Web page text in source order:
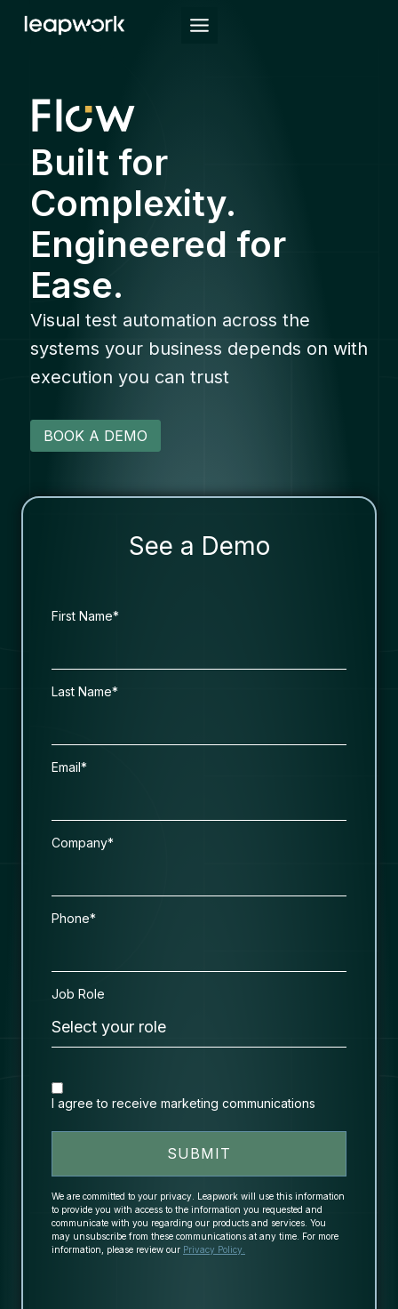
Skip
Built for
Complexity.
Engineered for
Ease.
Visual test automation across the
systems your business depends on with
execution you can trust
BOOK A DEMO
See a Demo
First Name*
Last Name*
Email*
Company*
Phone*
Job Role
I agree to receive marketing communications
SUBMIT
We are committed to your privacy. Leapwork will use this information
to provide you with access to the information you requested and
communicate with you regarding our products and services. You
may unsubscribe from these communications at any time. For more
information, please review our Privacy Policy.